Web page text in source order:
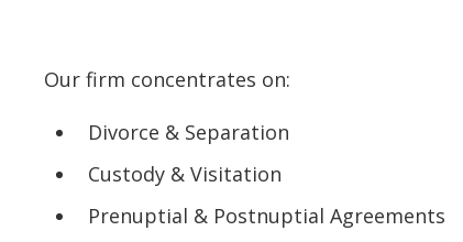
Our firm concentrates on:
Divorce & Separation
Custody & Visitation
Prenuptial & Postnuptial Agreements